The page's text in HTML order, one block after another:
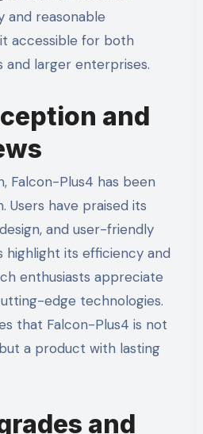
and reasonable
accessible for both
and larger enterprises.
and
Falcon-Plus4 has been
Users have praised its
and user-friendly
highlight its efficiency and
enthusiasts appreciate
edge technologies.
that Falcon-Plus4 is not
a product with lasting
and